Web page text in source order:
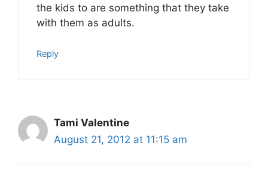
the kids to are something that they take
with them as adults.
Reply
Tami Valentine
August 21, 2012 at 11:15 am